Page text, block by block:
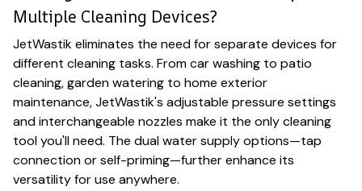
Multiple Cleaning Devices?
JetWastik eliminates the need for separate devices for
different cleaning tasks. From car washing to patio
cleaning, garden watering to home exterior
maintenance, JetWastik's adjustable pressure settings
and interchangeable nozzles make it the only cleaning
tool you'll need. The dual water supply options—tap
connection or self-priming—further enhance its
versatility for use anywhere.